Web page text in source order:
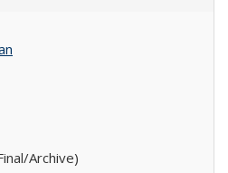
Archive)